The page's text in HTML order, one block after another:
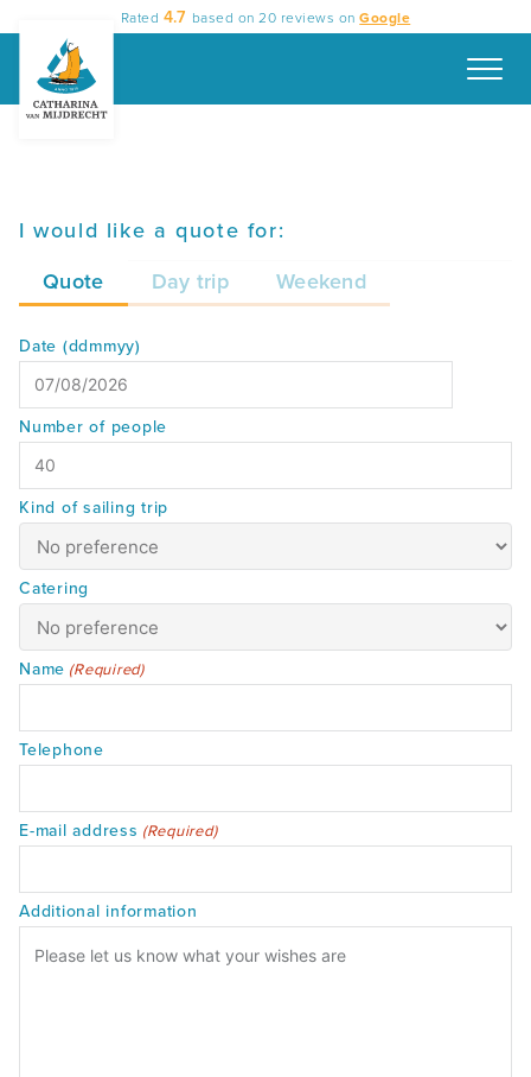
content
Rated 4.7 based on20 reviews on Google
I would like a quote for:
Quote
Day trip Weekend
Date (ddmmyy)
slash
DD
slash
YYYY
Number of people
Kind of sailing trip
Catering
Name (Required)
Telephone
E-mail address (Required)
Additional information